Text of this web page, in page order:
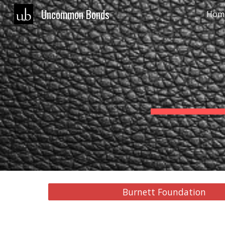
Uncommon Bonds
Burnett Foundation